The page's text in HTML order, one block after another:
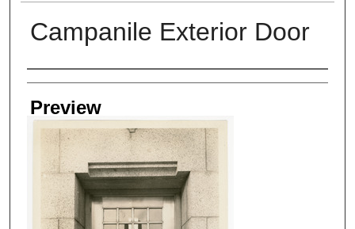
Campanile Exterior Door
Creator
Preview